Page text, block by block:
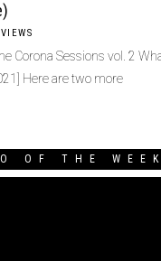
Corona Sessions vol. 2
Here are two more
OF THE WEEK